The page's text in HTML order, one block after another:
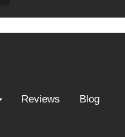
Reviews Blog